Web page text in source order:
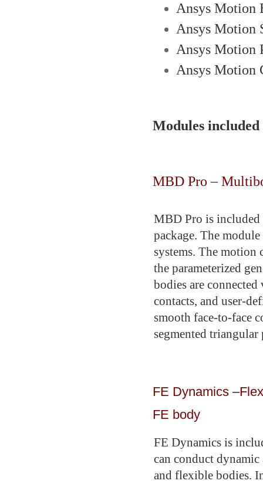
Ansys Motion
Ansys Motion
Ansys Motion
Ansys Motion
Modules
MBD Pro –
MBD Pro is included
package. The
systems. The motion
the parameterized
bodies are
contacts, and user-
smooth face-to-face
segmented triangular
FE Dynamics
FE body
FE Dynamics is
can conduct
and flexible bodies.